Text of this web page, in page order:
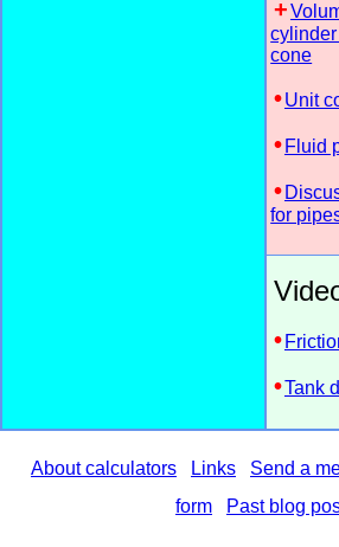
cone
Unit
Fluid
for
Tank
About calculators Links
Send a
form
Past blog